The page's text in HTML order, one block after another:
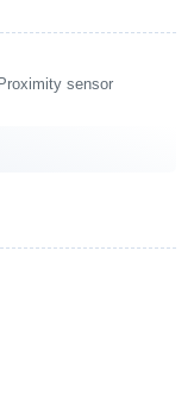
sensor